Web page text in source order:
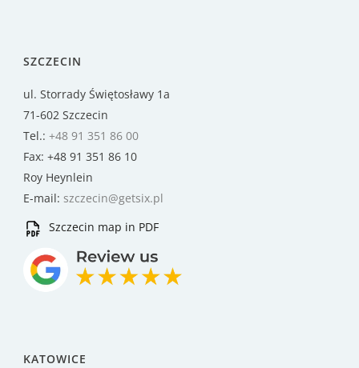
SZCZECIN
ul. Storrady Świętosławy 1a
71-602 Szczecin
Tel.: +48 91 351 86 00
Fax: +48 91 351 86 10
Roy Heynlein
E-mail: szczecin@getsix.pl
Szczecin map in PDF
KATOWICE